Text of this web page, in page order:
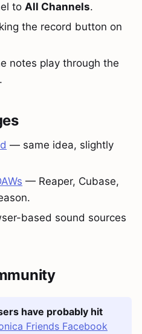
toAll Channels.
the record button on
notes play through the
— same idea, slightly
— Reaper, Cubase,
based sound sources
have probably hit
Friends Facebook